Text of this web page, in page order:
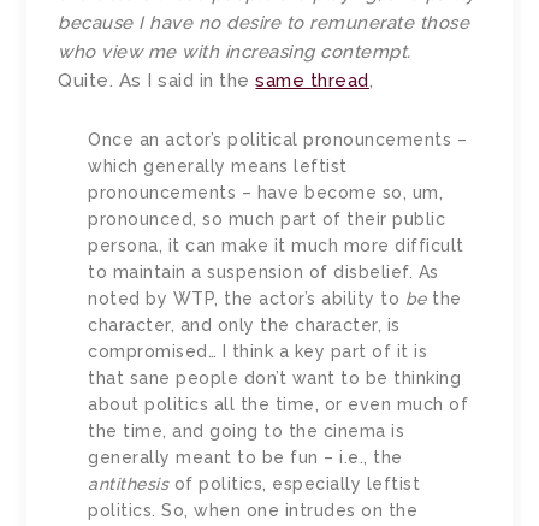
because I have no desire to remunerate those
who view me with increasing contempt.
Quite. As I said in thesame thread,
Once an actor’s political pronouncements –
which generally means leftist
pronouncements – have become so, um,
pronounced, so much part of their public
persona, it can make it much more difficult
to maintain a suspension of disbelief. As
noted by WTP, the actor’s ability to bethe
character, and only the character, is
compromised… I think a key part of it is
that sane people don’t want to be thinking
about politics all the time, or even much of
the time, and going to the cinema is
generally meant to be fun – i.e., the
antithesisof politics, especially leftist
politics. So, when one intrudes on the